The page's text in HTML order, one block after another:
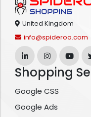
United Kingdom
info@spideroo.com
Shopping
Google CSS
Google Ads